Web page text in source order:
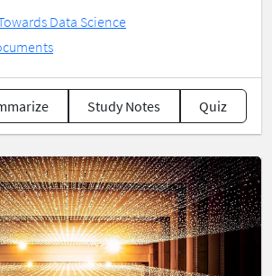
Data Science
Study Notes Quiz